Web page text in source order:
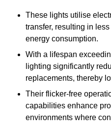
These lights utilise
transfer, resulting in
energy consumption.
With a lifespan
lighting significantly
replacements, thereby
Their flicker-free
capabilities enhance
environments where